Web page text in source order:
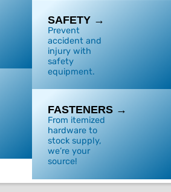
SAFETY →
Prevent
accident and
injury with
safety
equipment.
FASTENERS →
From itemized
hardware to
stock supply,
we’re your
source!